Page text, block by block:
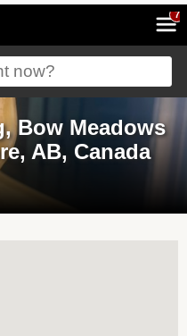
7
Bow Meadows
AB, Canada